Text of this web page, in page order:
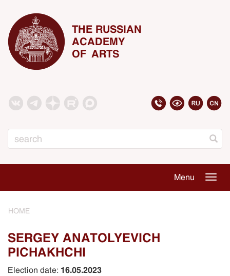
THE RUSSIAN
ACADEMY
OF ARTS
Menu
HOME
SERGEY ANATOLYEVICH
PICHAKHCHI
Election date: 16.05.2023